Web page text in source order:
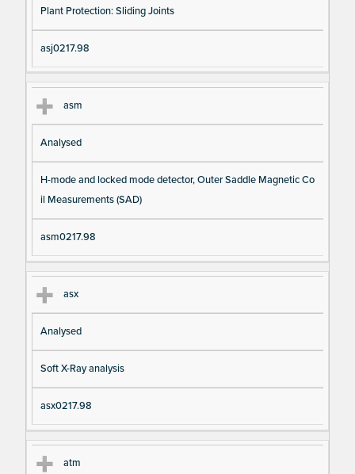
Plant Protection: Sliding Joints
asj0217.98
asm
Analysed
H-mode and locked mode detector, Outer Saddle Magnetic Co
il Measurements (SAD)
asm0217.98
asx
Analysed
Soft X-Ray analysis
asx0217.98
atm